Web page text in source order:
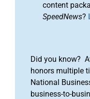
content
SpeedNews?
Did you know?
honors multiple
National
business-to-